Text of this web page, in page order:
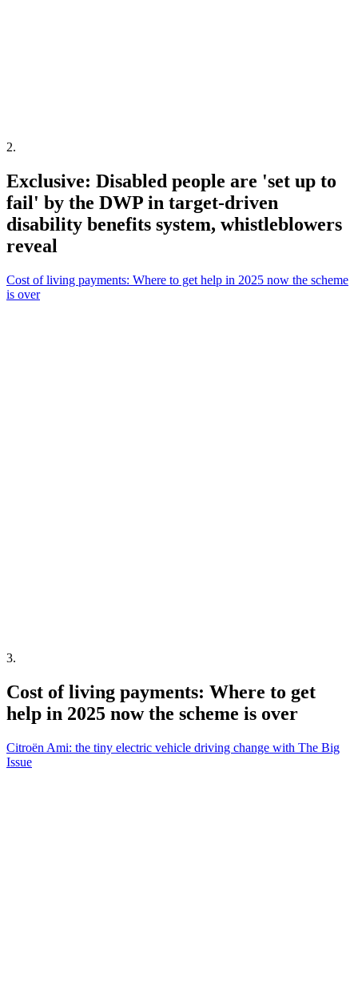
2.
Exclusive: Disabled people are 'set up to
fail' by the DWP in target-driven
disability benefits system, whistleblowers
reveal
Cost of living payments: Where to get help in 2025 now the scheme
is over
3.
Cost of living payments: Where to get
help in 2025 now the scheme is over
Citroën Ami: the tiny electric vehicle driving change with The Big
Issue